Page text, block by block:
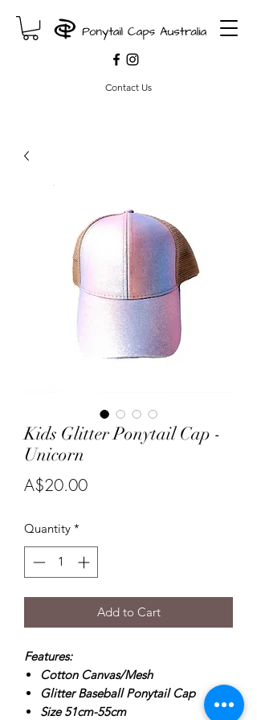
Contact Us
Kids Glitter Ponytail Cap -
Unicorn
A$20.00Price
Quantity *
Add to Cart
Features:
Cotton Canvas/Mesh
Glitter Baseball Ponytail Cap
Size 51cm-55cm